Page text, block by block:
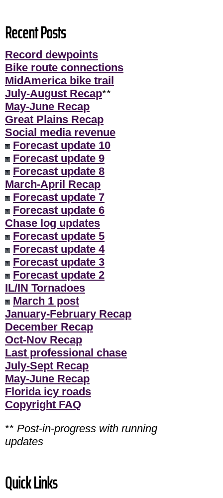
Recent Posts
Record dewpoints
Bike route connections
MidAmerica bike trail
July-August Recap**
May-June Recap
Great Plains Recap
Social media revenue
Forecast update 10
Forecast update 9
Forecast update 8
March-April Recap
Forecast update 7
Forecast update 6
Chase log updates
Forecast update 5
Forecast update 4
Forecast update 3
Forecast update 2
IL/IN Tornadoes
March 1 post
January-February Recap
December Recap
Oct-Nov Recap
Last professional chase
July-Sept Recap
May-June Recap
Florida icy roads
Copyright FAQ
** Post-in-progress with running
updates
Quick Links